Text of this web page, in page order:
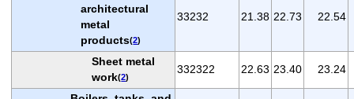
architectural
metal
products(2)
33232 21.38 22.73 22.54
Sheet metal
work(2)
332322 22.63 23.40 23.24